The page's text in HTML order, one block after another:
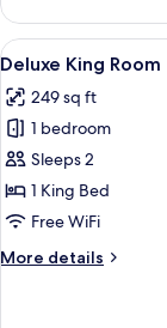
King
Room
View
all
photos
for
Deluxe
King
Room
10
Deluxe King Room
249 sq ft
1 bedroom
Sleeps 2
1 King Bed
Free WiFi
More details
More